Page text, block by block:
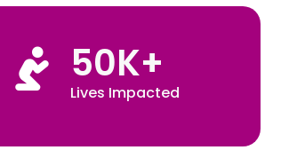
Lives Impacted
50K+